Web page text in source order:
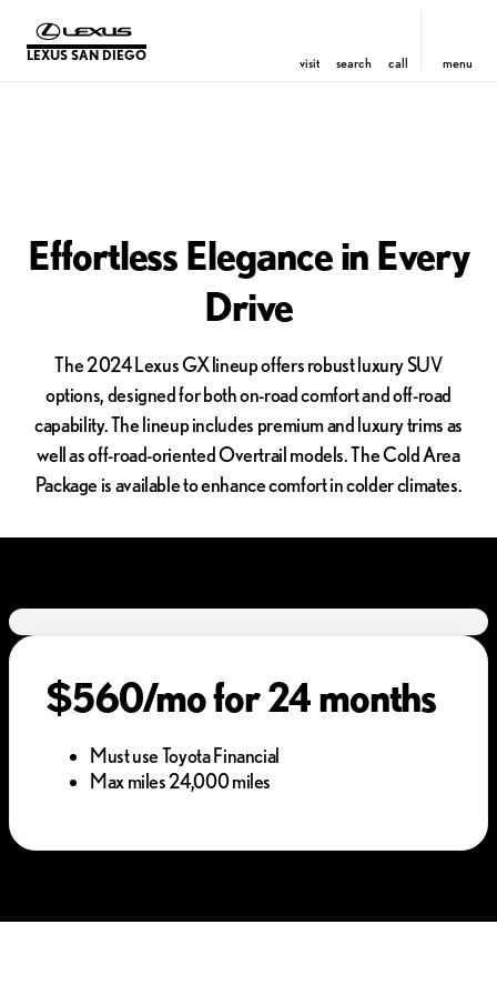
LEXUS SAN DIEGO visit search call menu
Effortless Elegance in Every
Drive
The 2024 Lexus GX lineup offers robust luxury SUV
options, designed for both on-road comfort and off-road
capability. The lineup includes premium and luxury trims as
well as off-road-oriented Overtrail models. The Cold Area
Package is available to enhance comfort in colder climates.
$560/mo for 24 months
Must use Toyota Financial
Max miles 24,000 miles